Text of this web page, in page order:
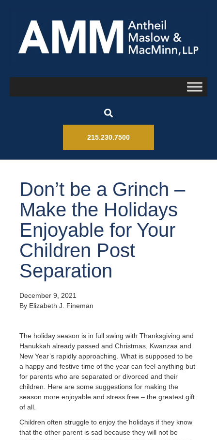
215.230.7500
Don’t be a Grinch –
Make the Holidays
Enjoyable for Your
Children Post
Separation
December 9, 2021
By Elizabeth J. Fineman
The holiday season is in full swing with Thanksgiving and
Hanukkah already passed and Christmas, Kwanzaa and
New Year’s rapidly approaching. What is supposed to be
a happy and festive time of the year can feel anything but
for parents who are separated or divorced and their
children. Here are some suggestions for making the
season more enjoyable and stress free – the greatest gift
of all.
Children often struggle to enjoy the holidays if they know
that the other parent is sad because they will not be